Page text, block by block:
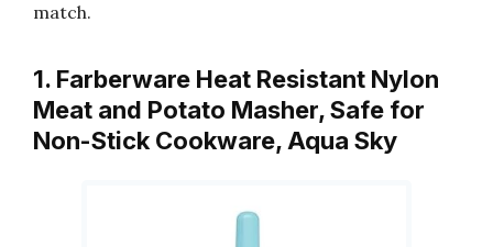
match.
1. Farberware Heat Resistant Nylon
Meat and Potato Masher, Safe for
Non-Stick Cookware, Aqua Sky